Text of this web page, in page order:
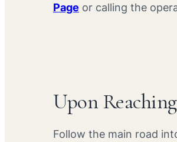
Page or calling the
Upon
Follow the main road